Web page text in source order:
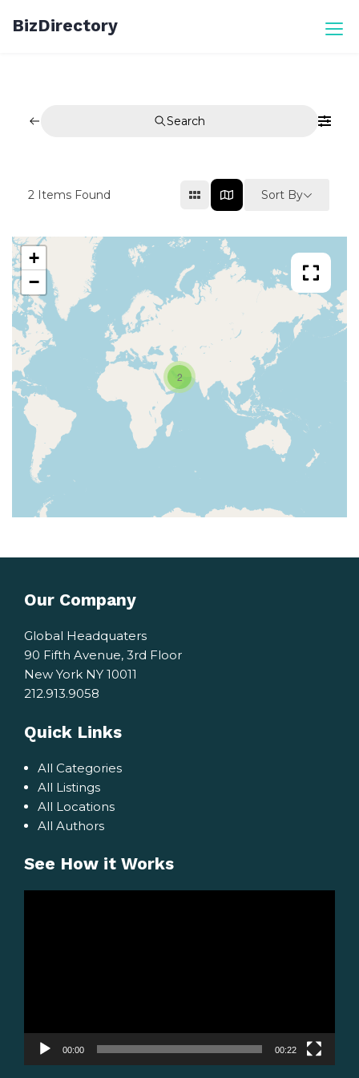
BizDirectory
Search
2 Items Found Sort By
2
+
−
Our Company
Global Headquaters
90 Fifth Avenue, 3rd Floor
New York NY 10011
212.913.9058
Quick Links
All Categories
All Listings
All Locations
All Authors
See How it Works
00:00 00:22